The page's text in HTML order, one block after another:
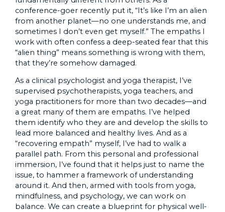
conference-goer recently put it, “It’s like I’m an alien
from another planet—no one understands me, and
sometimes I don’t even get myself.” The empaths I
work with often confess a deep-seated fear that this
“alien thing” means something is wrong with them,
that they’re somehow damaged.
As a clinical psychologist and yoga therapist, I’ve
supervised psychotherapists, yoga teachers, and
yoga practitioners for more than two decades—and
a great many of them are empaths. I’ve helped
them identify who they are and develop the skills to
lead more balanced and healthy lives. And as a
“recovering empath” myself, I’ve had to walk a
parallel path. From this personal and professional
immersion, I’ve found that it helps just to name the
issue, to hammer a framework of understanding
around it. And then, armed with tools from yoga,
mindfulness, and psychology, we can work on
balance. We can create a blueprint for physical well-